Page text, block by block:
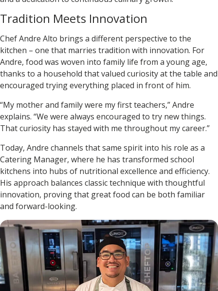
Tradition Meets Innovation
ChefAndre Alto brings a different perspective to the
kitchen – one that marries tradition with innovation. For
Andre, food was woven into family life from a young age,
thanks to a household that valued curiosity at the table and
encouraged trying everything placed in front of him.
“My mother and family were my first teachers,” Andre
explains. “We were always encouraged to try new things.
That curiosity has stayed with me throughout my career.”
Today, Andre channels that same spirit into his role as a
Catering Manager, where he has transformed school
kitchens into hubs of nutritional excellence and efficiency.
His approach balances classic technique with thoughtful
innovation, proving that great food can be both familiar
and forward-looking.